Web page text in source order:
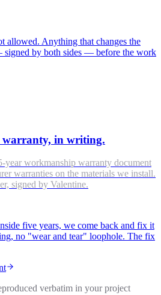
allowed. Anything that changes the
by both sides — before the work
warranty, in writing.
year workmanship warranty document
warranties on the materials we install.
signed by Valentine.
five years, we come back and fix it
no "wear and tear" loophole. The fix
verbatim in your project